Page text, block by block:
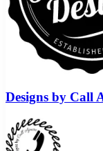
Designs by Call